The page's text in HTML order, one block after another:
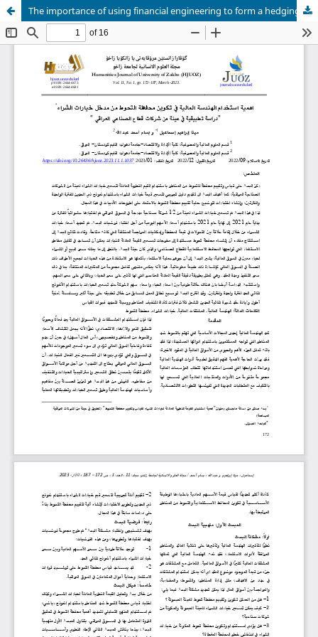
The importance of using financial engineering to form a hedging portfolio from the entrance to call options approach